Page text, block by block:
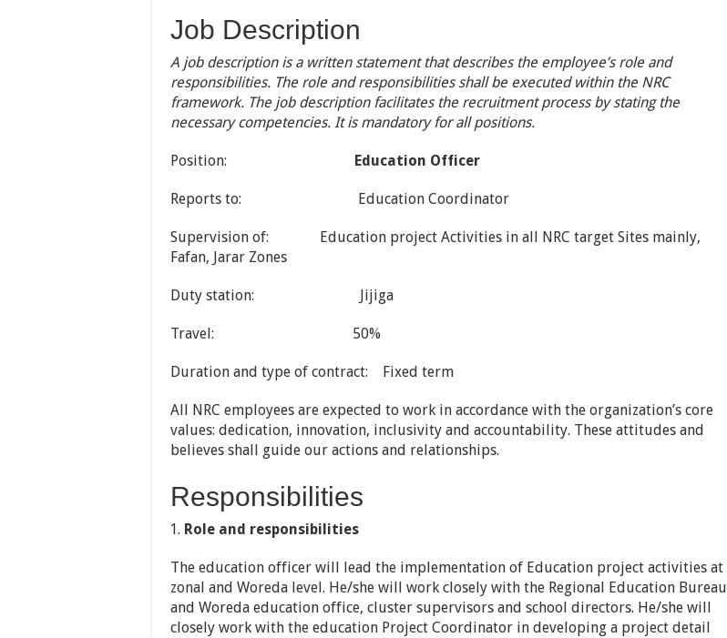
Job Description
A job description is a written statement that describes the employee’s role and
responsibilities. The role and responsibilities shall be executed within the NRC
framework. The job description facilitates the recruitment process by stating the
necessary competencies. It is mandatory for all positions.
Position: Education Officer
Reports to: Education Coordinator
Supervision of: Education project Activities in all NRC target Sites mainly,
Fafan, Jarar Zones
Duty station: Jijiga
Travel: 50%
Duration and type of contract: Fixed term
All NRC employees are expected to work in accordance with the organization’s core
values: dedication, innovation, inclusivity and accountability. These attitudes and
believes shall guide our actions and relationships.
Responsibilities
Role and responsibilities
The education officer will lead the implementation of Education project activities at
zonal and Woreda level. He/she will work closely with the Regional Education Bureau
and Woreda education office, cluster supervisors and school directors. He/she will
closely work with the education Project Coordinator in developing a project detail